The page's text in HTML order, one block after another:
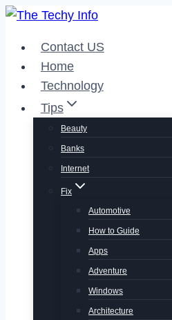
Skip
contentContact US
Home
Technology
Tips
Beauty
Banks
Internet
Fix
Automotive
How to Guide
Apps
Adventure
Windows
Architecture